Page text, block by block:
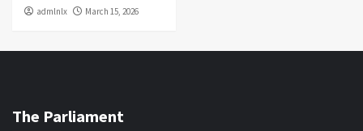
admlnlx March 15, 2026
The Parliament